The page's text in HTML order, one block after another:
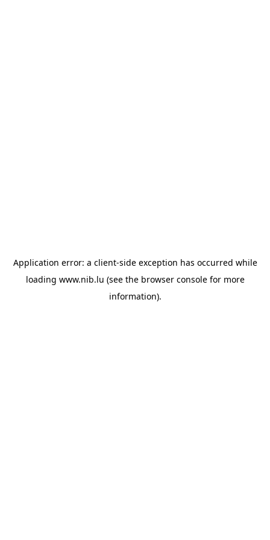
Application error: a client-side exception has occurred while
loading www.nib.lu (see the browser consolefor more
information).